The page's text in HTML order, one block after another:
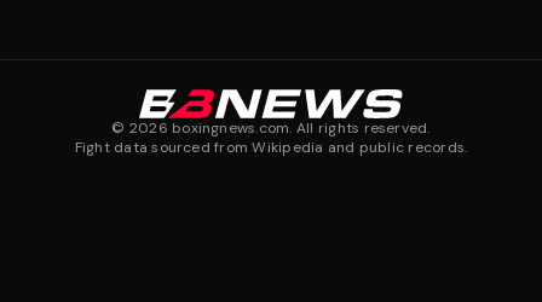
© 2026 boxingnews.com. All rights reserved.
Fight data sourced from Wikipedia and public records.